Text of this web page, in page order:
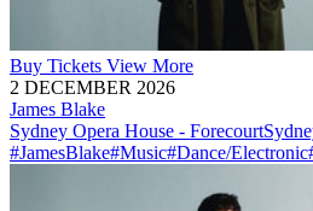
Buy Tickets View More
2 DECEMBER 2026
James Blake
Sydney Opera House - Forecourt
#JamesBlake#Music#Dance/Electronic